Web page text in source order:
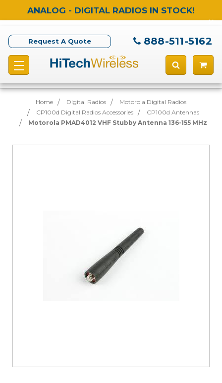
ANALOG - DIGITAL RADIOS IN STOCK!
Request A Quote 888-511-5162
Home Digital Radios
Motorola Digital Radios
CP100d Digital Radios Accessories
CP100d Antennas
Motorola PMAD4012 VHF Stubby Antenna 136-155 MHz